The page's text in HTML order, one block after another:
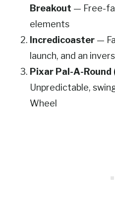
Breakout — Free-
elements
Incredicoaster —
launch, and an
Pixar Pal-A-
Unpredictable,
Wheel